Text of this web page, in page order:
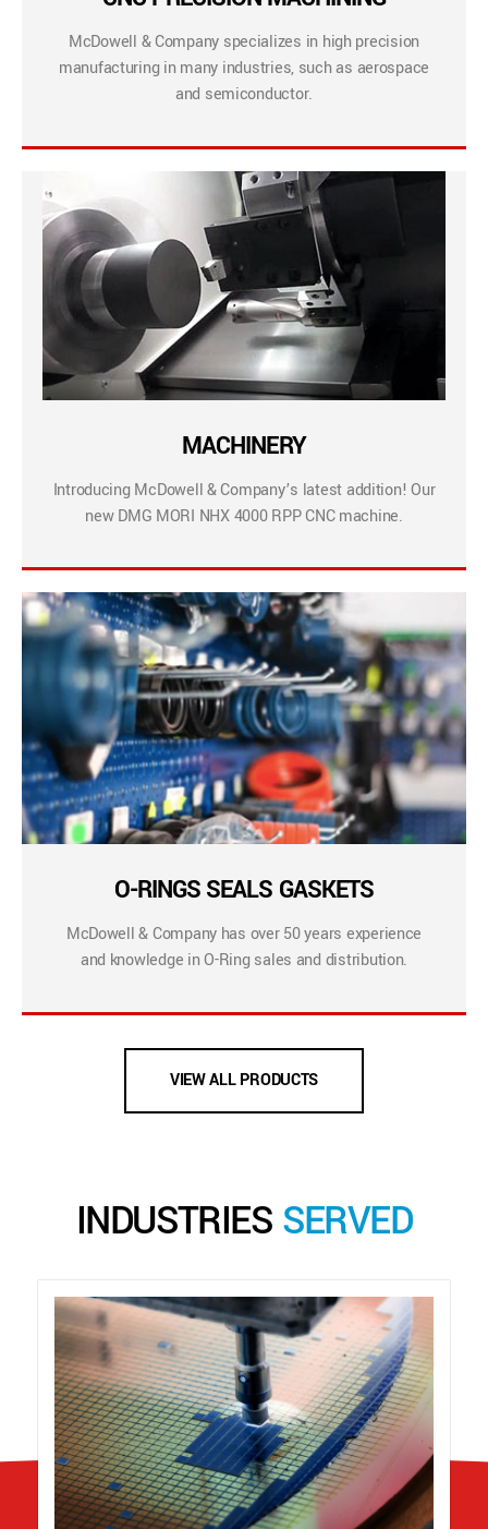
McDowell & Company specializes in high precision
manufacturing in many industries, such as aerospace
and semiconductor.
MACHINERY
Introducing McDowell & Company’s latest addition! Our
new DMG MORI NHX 4000 RPP CNC machine.
O-RINGS SEALS GASKETS
McDowell & Company has over 50 years experience
and knowledge in O-Ring sales and distribution.
VIEW ALL PRODUCTS
INDUSTRIES SERVED